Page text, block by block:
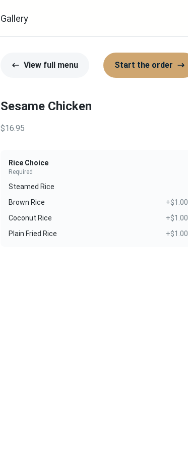
Gallery
View full menu Start the order
Sesame Chicken
$16.95
Rice Choice
Required
Steamed Rice
Brown Rice
+$1.00
Coconut Rice
+$1.00
Plain Fried Rice
+$1.00